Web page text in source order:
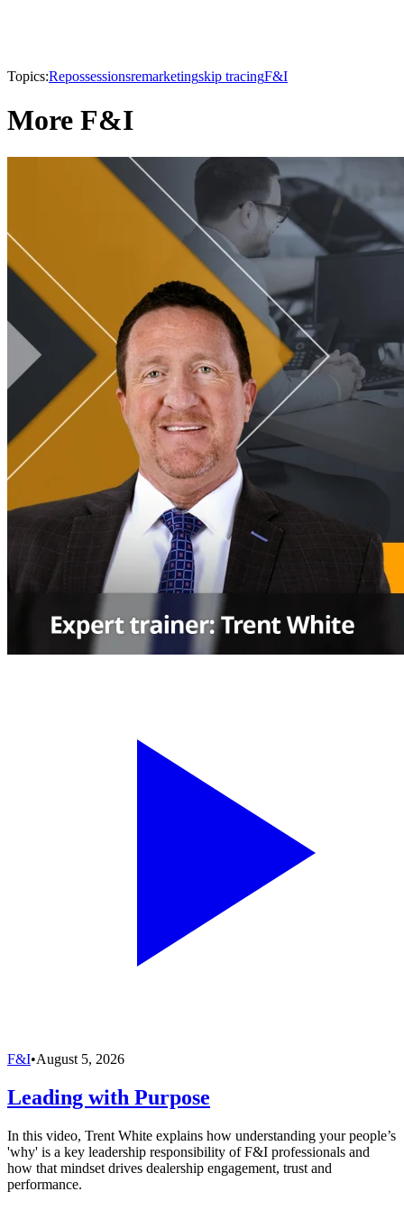
Topics:Repossessionsremarketingskip tracingF&I
More F&I
F&I•August 5, 2026
Leading with Purpose
In this video, Trent White explains how understanding your people’s
'why' is a key leadership responsibility of F&I professionals and
how that mindset drives dealership engagement, trust and
performance.